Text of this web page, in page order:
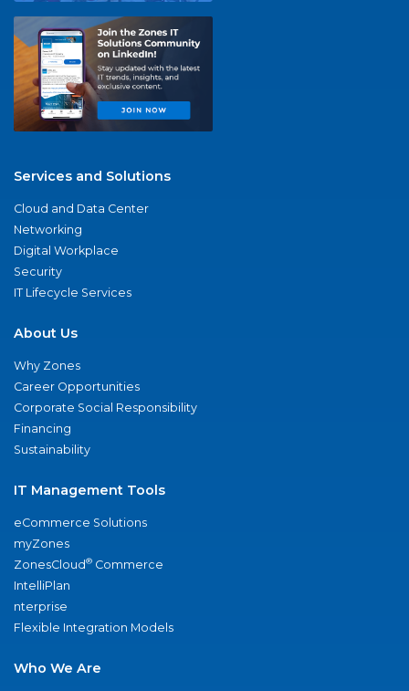
Services and Solutions
Cloud and Data Center
Networking
Digital Workplace
Security
IT Lifecycle Services
About Us
Why Zones
Career Opportunities
Corporate Social Responsibility
Financing
Sustainability
IT Management Tools
eCommerce Solutions
myZones
ZonesCloud® Commerce
IntelliPlan
nterprise
Flexible Integration Models
Who We Are